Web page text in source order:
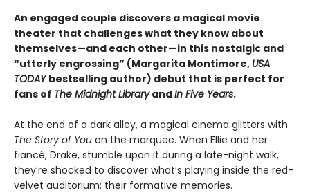
An engaged couple discovers a magical movie
theater that challenges what they know about
themselves—and each other—in this nostalgic and
“utterly engrossing” (Margarita Montimore, USA
TODAYbestselling author) debut that is perfect for
fans of The Midnight LibraryandIn Five Years.
At the end of a dark alley, a magical cinema glitters with
The Story of You on the marquee. When Ellie and her
fiancé, Drake, stumble upon it during a late-night walk,
they’re shocked to discover what’s playing inside the red-
velvet auditorium: their formative memories.